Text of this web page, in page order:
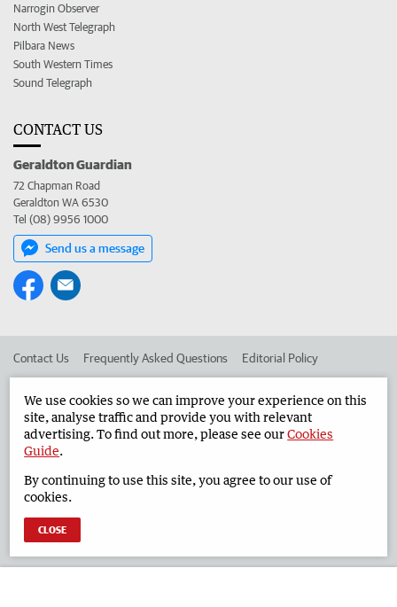
Narrogin Observer
North West Telegraph
Pilbara News
South Western Times
Sound Telegraph
CONTACT US
Geraldton Guardian
72 Chapman Road
Geraldton WA 6530
Tel (08) 9956 1000
Send us a message
Contact Us Frequently Asked Questions Editorial Policy
Advertise in the Geraldton Guardian Corporate
West Australian Newspapers Limited 2026 Privacy Policy
We use cookies so we can improve your experience on this
site, analyse traffic and provide you with relevant
advertising. To find out more, please see ourCookies
Guide.
By continuing to use this site, you agree to our use of
cookies.
CLOSE